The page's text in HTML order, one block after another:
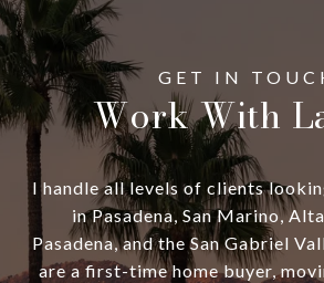
Work With
I handle all levels of clients
in Pasadena, San Marino,
Pasadena, and the San Gabriel
are a first-time home buyer,